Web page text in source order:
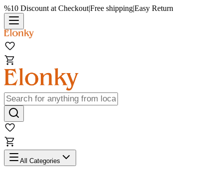
%10 Discount at Checkout|Free shipping|Easy Return
All Categories